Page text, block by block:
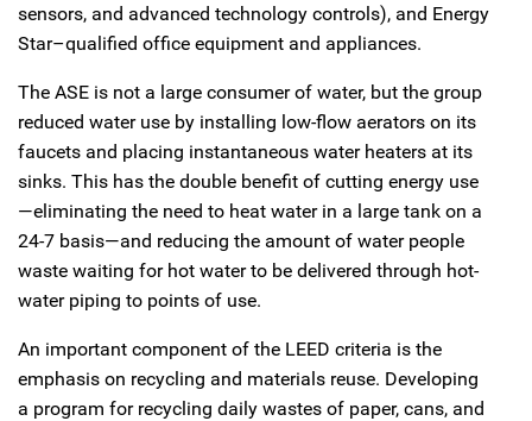
sensors, and advanced technology controls), and Energy
Star–qualified office equipment and appliances.
The ASE is not a large consumer of water, but the group
reduced water use by installing low-flow aerators on its
faucets and placing instantaneous water heaters at its
sinks. This has the double benefit of cutting energy use
—eliminating the need to heat water in a large tank on a
24-7 basis—and reducing the amount of water people
waste waiting for hot water to be delivered through hot-
water piping to points of use.
An important component of the LEED criteria is the
emphasis on recycling and materials reuse. Developing
a program for recycling daily wastes of paper, cans, and